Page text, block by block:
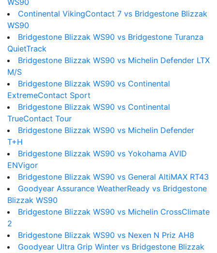
WS90
Continental VikingContact 7 vs Bridgestone Blizzak
WS90
Bridgestone Blizzak WS90 vs Bridgestone Turanza
QuietTrack
Bridgestone Blizzak WS90 vs Michelin Defender LTX
M/S
Bridgestone Blizzak WS90 vs Continental
ExtremeContact Sport
Bridgestone Blizzak WS90 vs Continental
TrueContact Tour
Bridgestone Blizzak WS90 vs Michelin Defender
T+H
Bridgestone Blizzak WS90 vs Yokohama AVID
ENVigor
Bridgestone Blizzak WS90 vs General AltiMAX RT43
Goodyear Assurance WeatherReady vs Bridgestone
Blizzak WS90
Bridgestone Blizzak WS90 vs Michelin CrossClimate
2
Bridgestone Blizzak WS90 vs Nexen N Priz AH8
Goodyear Ultra Grip Winter vs Bridgestone Blizzak